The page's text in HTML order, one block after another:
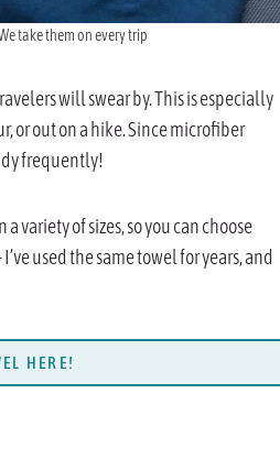
take them on every trip
will swear by. This is especially
or out on a hike. Since microfiber
frequently!
a variety of sizes, so you can choose
used the same towel for years, and
HERE!